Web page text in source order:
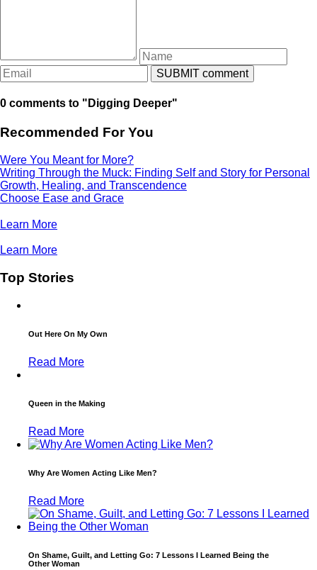
0 comments to "Digging Deeper"
Recommended For You
Were You Meant for More?
Writing Through the Muck: Finding Self and Story for Personal
Growth, Healing, and Transcendence
Choose Ease and Grace
Learn More
Learn More
Top Stories
Out Here On My Own
Read More
Queen in the Making
Read More
Why Are Women Acting Like Men?
Read More
On Shame, Guilt, and Letting Go: 7 Lessons I Learned Being the
Other Woman